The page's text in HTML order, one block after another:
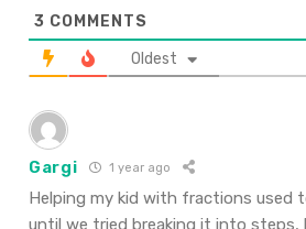
3 COMMENTS
Oldest
Gargi 1 year ago
Helping my kid with fractions used
until we tried breaking it into steps,